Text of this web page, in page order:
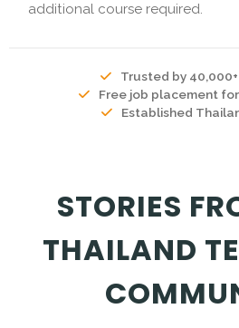
additional course required.
Trusted by
Free job placement for
Established
STORIES
THAILAND